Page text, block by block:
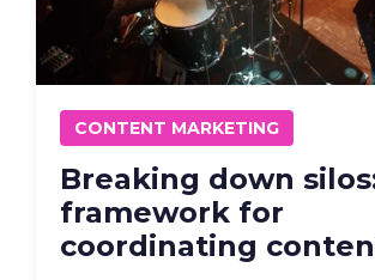
CONTENT MARKETING
Breaking down
framework for
coordinating